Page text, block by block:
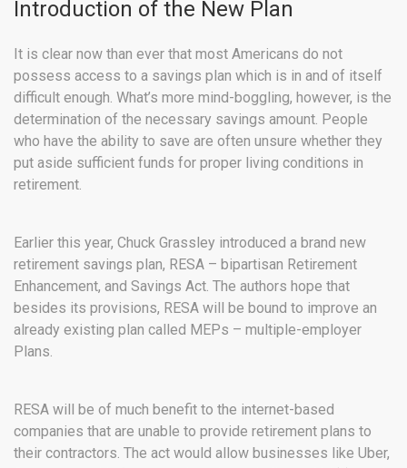
Introduction of the New Plan
It is clear now than ever that most Americans do not
possess access to a savings plan which is in and of itself
difficult enough. What’s more mind-boggling, however, is the
determination of the necessary savings amount. People
who have the ability to save are often unsure whether they
put aside sufficient funds for proper living conditions in
retirement.
Earlier this year, Chuck Grassley introduced a brand new
retirement savings plan, RESA – bipartisan Retirement
Enhancement, and Savings Act. The authors hope that
besides its provisions, RESA will be bound to improve an
already existing plan called MEPs – multiple-employer
Plans.
RESA will be of much benefit to the internet-based
companies that are unable to provide retirement plans to
their contractors. The act would allow businesses like Uber,